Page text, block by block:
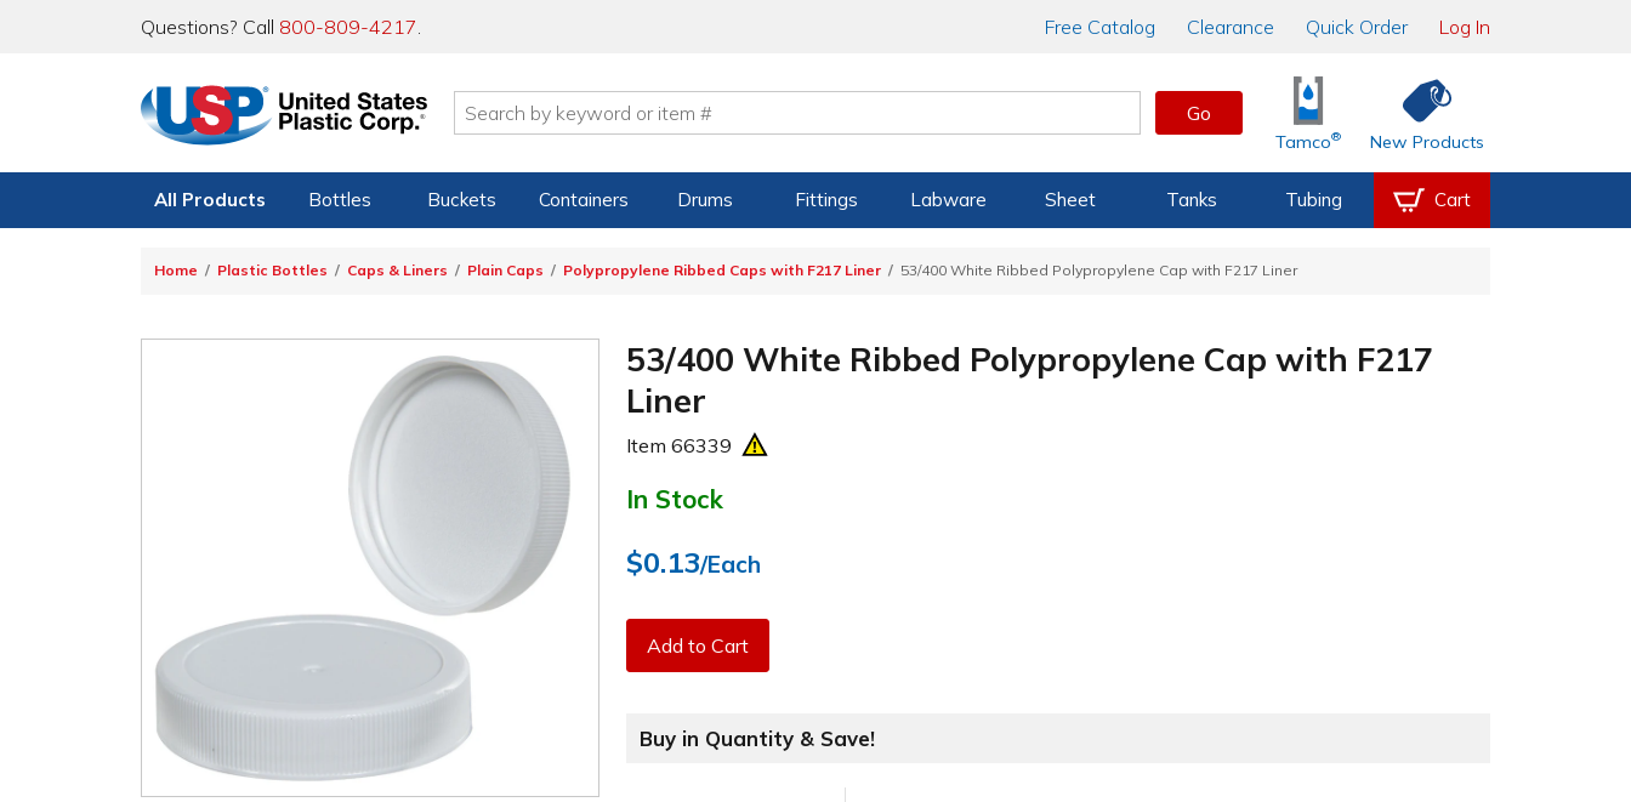
Questions? Call 800-809-4217. Free Catalog Clearance Quick Order Log In
Go
Tamco® New Products
All Products Bottles Buckets Containers Drums Fittings Labware Sheet Tanks Tubing Cart
Home Plastic Bottles Caps & Liners Plain Caps Polypropylene Ribbed Caps with F217 Liner 53/400 White Ribbed Polypropylene Cap with F217 Liner
53/400 White Ribbed Polypropylene Cap with F217
Liner
Item66339
In Stock
$0.13/Each
Add to Cart
Buy in Quantity & Save!